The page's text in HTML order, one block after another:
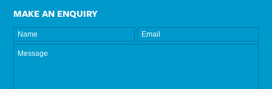
MAKE AN ENQUIRY